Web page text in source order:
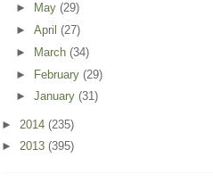
►
May (29)
► April (27)
►
March (34)
► February (29)
► January (31)
► 2014 (235)
► 2013 (395)